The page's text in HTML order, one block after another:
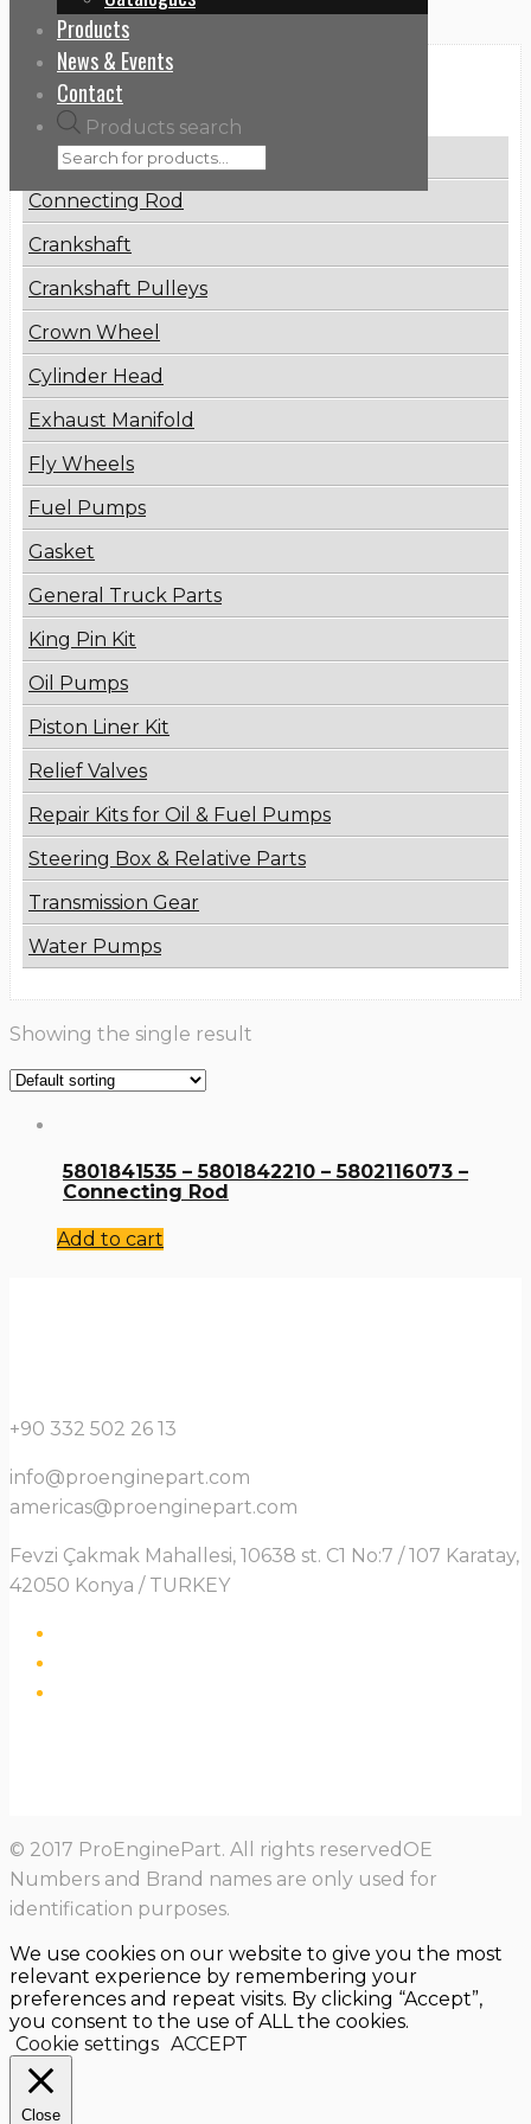
Products
News & Events
Contact
Products search
Categories
Brake Disc
Connecting Rod
Crankshaft
Crankshaft Pulleys
Crown Wheel
Cylinder Head
Exhaust Manifold
Fly Wheels
Fuel Pumps
Gasket
General Truck Parts
King Pin Kit
Oil Pumps
Piston Liner Kit
Relief Valves
Repair Kits for Oil & Fuel Pumps
Steering Box & Relative Parts
Transmission Gear
Water Pumps
Showing the single result
5801841535 – 5801842210 – 5802116073 –
Connecting Rod
Add to cart
+90 332 502 26 13
info@proenginepart.com
americas@proenginepart.com
Fevzi Çakmak Mahallesi, 10638 st. C1 No:7 / 107 Karatay,
42050 Konya / TURKEY
© 2017 ProEnginePart. All rights reservedOE
Numbers and Brand names are only used for
identification purposes.
We use cookies on our website to give you the most
relevant experience by remembering your
preferences and repeat visits. By clicking “Accept”,
you consent to the use of ALL the cookies.
Cookie settings ACCEPT
Close